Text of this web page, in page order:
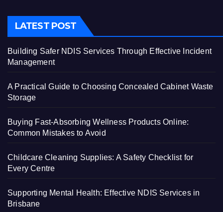
LATEST POST
Building Safer NDIS Services Through Effective Incident
Management
A Practical Guide to Choosing Concealed Cabinet Waste
Storage
Buying Fast-Absorbing Wellness Products Online:
Common Mistakes to Avoid
Childcare Cleaning Supplies: A Safety Checklist for
Every Centre
Supporting Mental Health: Effective NDIS Services in
Brisbane